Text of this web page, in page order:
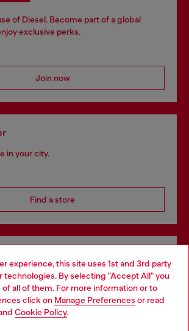
experience, this site uses 1st and 3rd party
technologies. By selecting "Accept All" you
all of them. For more information or to
click on Manage Preferences or read
Cookie Policy.
of Diesel. Become part of a global
exclusive perks.
Join now
in your city.
Find a store
both online and in store.
Denmark website, but it seems you
States